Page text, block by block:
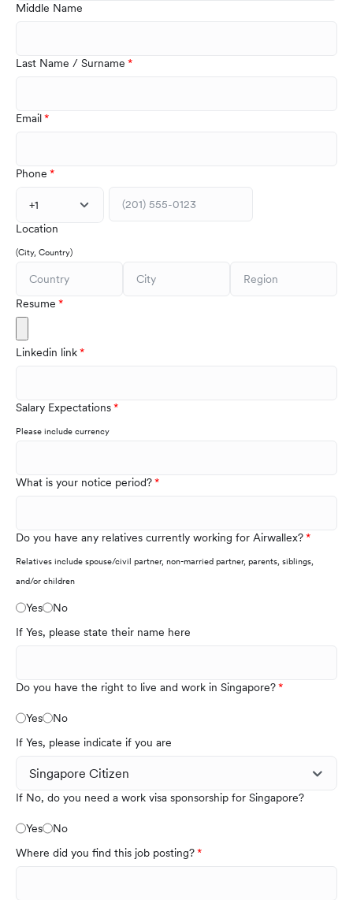
Middle Name
Last Name / Surname
Email
Phone
+1
Location
(City, Country)
Resume
Linkedin link
Salary Expectations
Please include currency
What is your notice period?
Do you have any relatives currently working for Airwallex?
Relatives include spouse/civil partner, non-married partner, parents, siblings,
and/or children
Yes
No
If Yes, please state their name here
Do you have the right to live and work in Singapore?
Yes
No
If Yes, please indicate if you are
If No, do you need a work visa sponsorship for Singapore?
Yes
No
Where did you find this job posting?